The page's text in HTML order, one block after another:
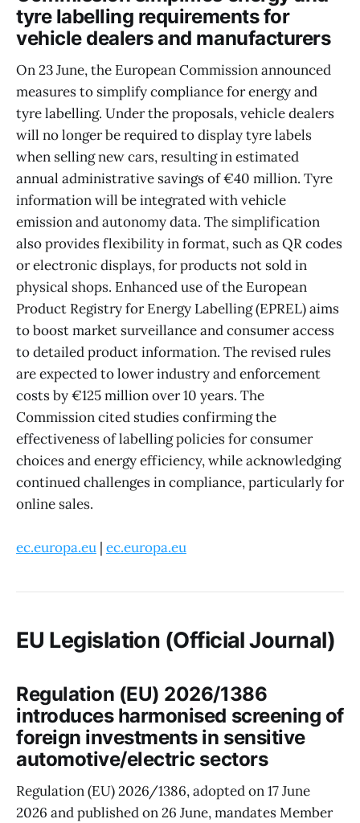
tyre labelling requirements for
vehicle dealers and manufacturers
On 23 June, the European Commission announced
measures to simplify compliance for energy and
tyre labelling. Under the proposals, vehicle dealers
will no longer be required to display tyre labels
when selling new cars, resulting in estimated
annual administrative savings of €40 million. Tyre
information will be integrated with vehicle
emission and autonomy data. The simplification
also provides flexibility in format, such as QR codes
or electronic displays, for products not sold in
physical shops. Enhanced use of the European
Product Registry for Energy Labelling (EPREL) aims
to boost market surveillance and consumer access
to detailed product information. The revised rules
are expected to lower industry and enforcement
costs by €125 million over 10 years. The
Commission cited studies confirming the
effectiveness of labelling policies for consumer
choices and energy efficiency, while acknowledging
continued challenges in compliance, particularly for
online sales.
ec.europa.eu | ec.europa.eu
EU Legislation (Official Journal)
Regulation (EU) 2026/1386
introduces harmonised screening of
foreign investments in sensitive
automotive/electric sectors
Regulation (EU) 2026/1386, adopted on 17 June
2026 and published on 26 June, mandates Member